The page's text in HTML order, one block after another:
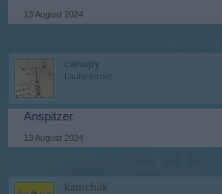
13 August 2024
canopy
Laufenlerner
Anspitzer
13 August 2024
kamchak